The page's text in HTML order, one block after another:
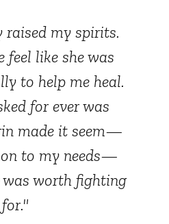
raised my spirits.
feel like she was
to help me heal.
for ever was
made it seem—
to my needs—
worth fighting
for."